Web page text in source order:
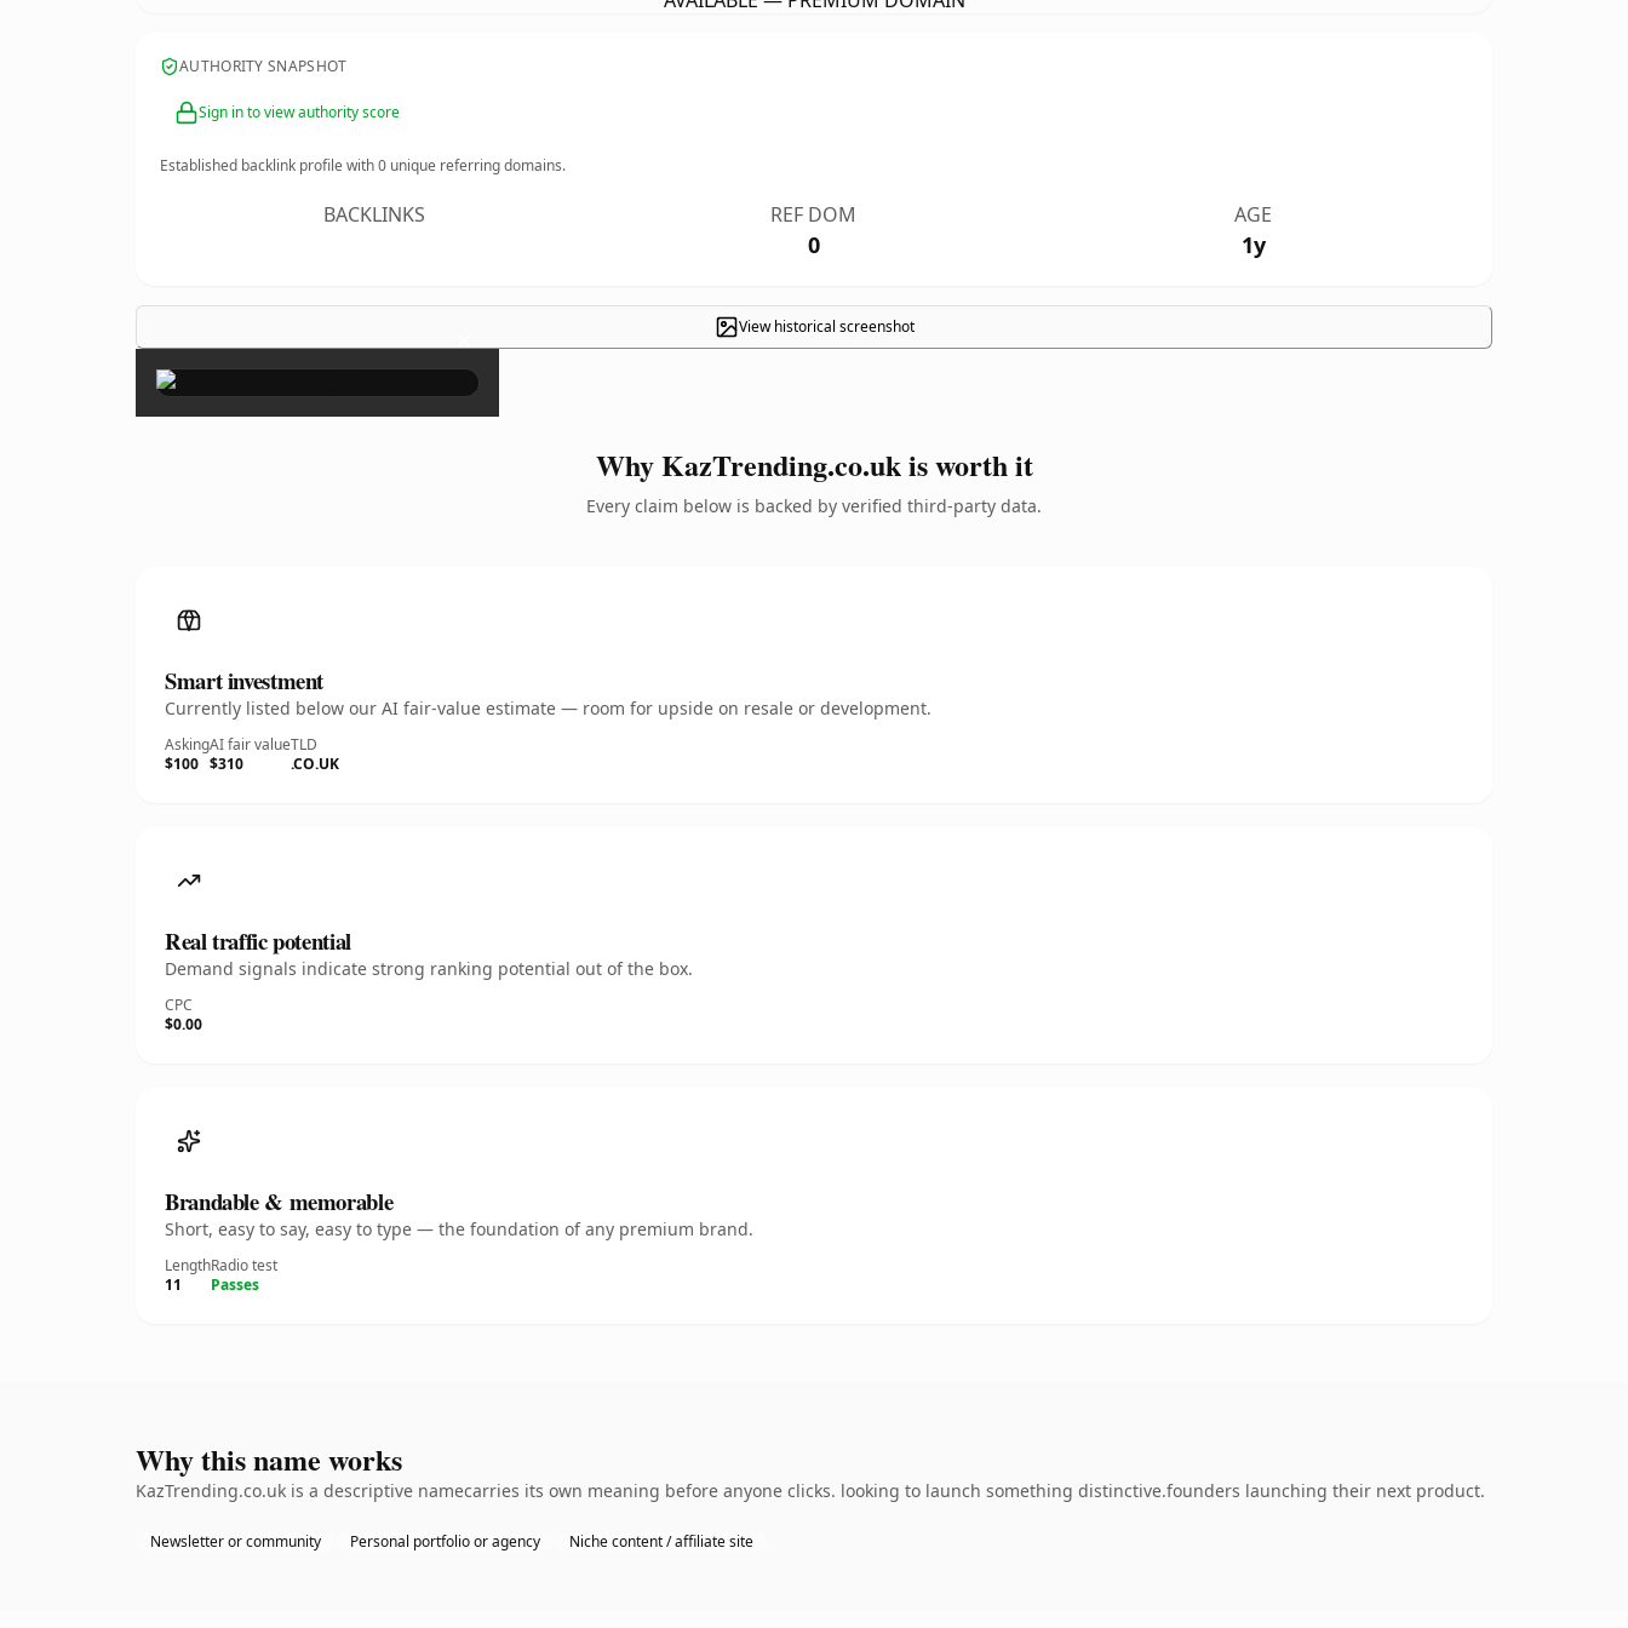
AUTHORITY SNAPSHOT
Sign in to view authority score
Established backlink profile with0 unique referring domains.
BACKLINKS REF DOM
0
AGE
1y
View historical screenshot
×
Why KazTrending.co.uk is worth it
Every claim below is backed by verified third-party data.
Smart investment
Currently listed below our AI fair-value estimate — room for upside on resale or development.
Asking
$100
AI fair value
$310
TLD
.CO.UK
Real traffic potential
Demand signals indicate strong ranking potential out of the box.
CPC
$0.00
Brandable & memorable
Short, easy to say, easy to type — the foundation of any premium brand.
Length
11
Radio test
Passes
Why this name works
KazTrending.co.uk is a descriptive namecarries its own meaning before anyone clicks. looking to launch something distinctive.founders launching their next product.
Newsletter or community Personal portfolio or agency Niche content / affiliate site